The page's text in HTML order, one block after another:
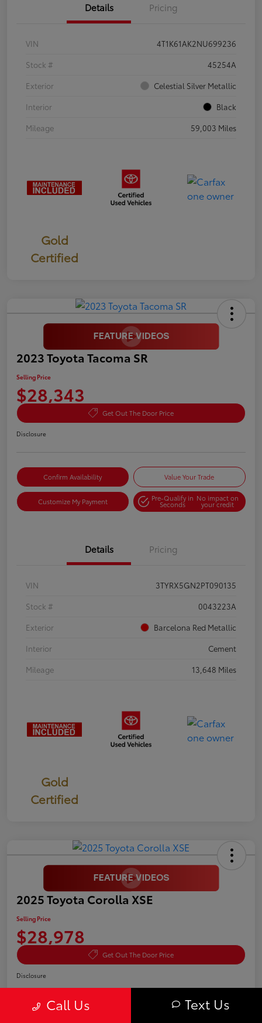
Details Pricing
VIN
4T1K61AK2NU699236
Stock #
45254A
Exterior
Celestial Silver Metallic
Interior
Black
Mileage
59,003 Miles
Gold
Certified
2023 Toyota Tacoma SR
Selling Price
$28,343
Get Out The Door Price
Disclosure
Confirm Availability Value Your Trade
Customize My Payment Pre-Qualify in
Seconds
No impact on
your credit
Details Pricing
VIN
3TYRX5GN2PT090135
Stock #
0043223A
Exterior
Barcelona Red Metallic
Interior
Cement
Mileage
13,648 Miles
Gold
Certified
2025 Toyota Corolla XSE
Selling Price
$28,978
Get Out The Door Price
Disclosure
Call Us Text Us